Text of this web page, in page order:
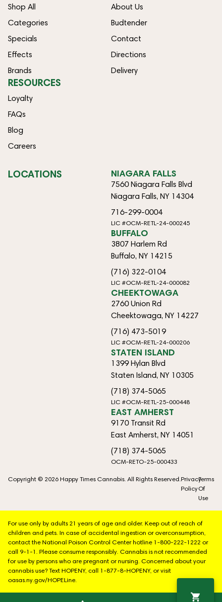
Shop All
Categories
Specials
Effects
Brands
About Us
Budtender
Contact
Directions
Delivery
RESOURCES
Loyalty
FAQs
Blog
Careers
LOCATIONS NIAGARA FALLS
7560 Niagara Falls Blvd
Niagara Falls, NY 14304
716-299-0004
LIC #OCM-RETL-24-000245
BUFFALO
3807 Harlem Rd
Buffalo, NY 14215
(716) 322-0104
LIC #OCM-RETL-24-000082
CHEEKTOWAGA
2760 Union Rd
Cheektowaga, NY 14227
(716) 473-5019
LIC #OCM-RETL-24-000206
STATEN ISLAND
1399 Hylan Blvd
Staten Island, NY 10305
(718) 374-5065
LIC #OCM-RETL-25-000448
EAST AMHERST
9170 Transit Rd
East Amherst, NY 14051
(718) 374-5065
OCM-RETO-25-000433
Copyright © 2026 Happy Times Cannabis. All Rights Reserved.Privacy
Policy
Terms
Of
Use
For use only by adults 21 years of age and older. Keep out of reach of
children and pets. In case of accidental ingestion or overconsumption,
contact the National Poison Control Center hotline 1-800-222-1222 or
call 9-1-1. Please consume responsibly. Cannabis is not recommended
for use by persons who are pregnant or nursing. Concerned about your
cannabis use? Text HOPENY, call 1-877-8-HOPENY, or visit
oasas.ny.gov/HOPELine.